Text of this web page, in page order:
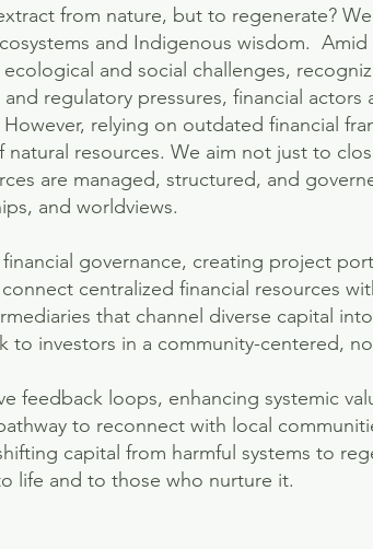
from nature, but to regenerate?
and Indigenous wisdom. Amid
and social challenges,
regulatory pressures, financial actors
relying on outdated financial
resources. We aim not just to
are managed, structured, and
and worldviews.
governance, creating project
centralized financial resources
that channel diverse capital
investors in a community-centered,
feedback loops, enhancing systemic
to reconnect with local
capital from harmful systems to
life and to those who nurture it.